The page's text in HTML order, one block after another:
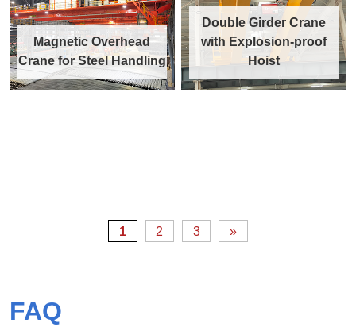
Magnetic Overhead
Crane for Steel Handling
Double Girder Crane
with Explosion-proof
Hoist
1 2 3 »
FAQ